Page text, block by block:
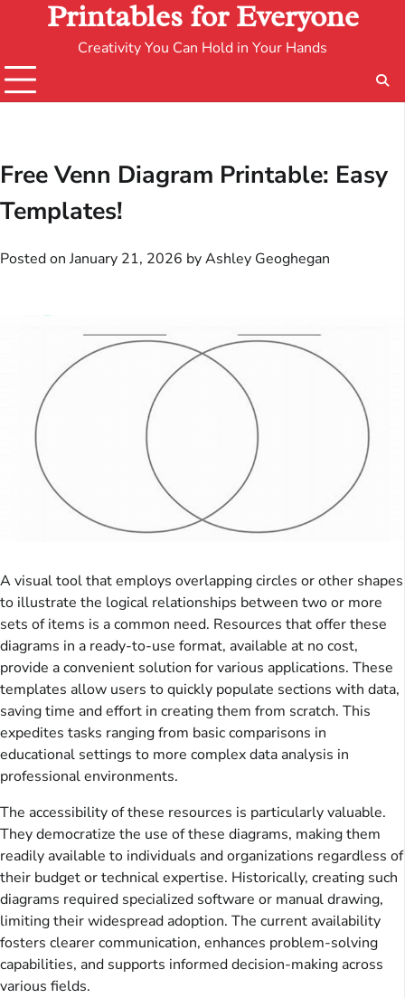
Printables for Everyone
Creativity You Can Hold in Your Hands
Free Venn Diagram Printable: Easy
Templates!
Posted onJanuary 21, 2026 byAshley Geoghegan
A visual tool that employs overlapping circles or other shapes
to illustrate the logical relationships between two or more
sets of items is a common need. Resources that offer these
diagrams in a ready-to-use format, available at no cost,
provide a convenient solution for various applications. These
templates allow users to quickly populate sections with data,
saving time and effort in creating them from scratch. This
expedites tasks ranging from basic comparisons in
educational settings to more complex data analysis in
professional environments.
The accessibility of these resources is particularly valuable.
They democratize the use of these diagrams, making them
readily available to individuals and organizations regardless of
their budget or technical expertise. Historically, creating such
diagrams required specialized software or manual drawing,
limiting their widespread adoption. The current availability
fosters clearer communication, enhances problem-solving
capabilities, and supports informed decision-making across
various fields.